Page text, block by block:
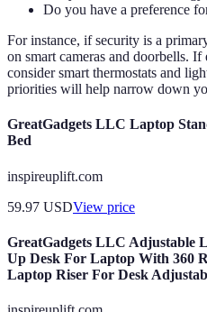
Do you have a preference
For instance, if security is a
on smart cameras and doorbells.
consider smart thermostats and
priorities will help narrow down
GreatGadgets LLC Laptop
Bed
inspireuplift.com
59.97 USDView price
GreatGadgets LLC Adjustable
Up Desk For Laptop With 360
Laptop Riser For Desk